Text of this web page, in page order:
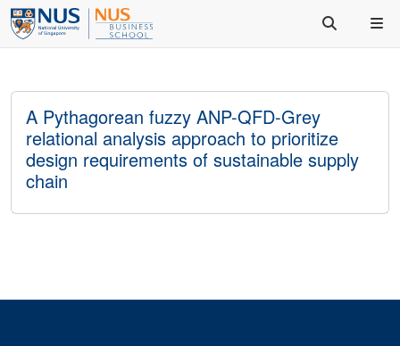
A Pythagorean fuzzy ANP-QFD-Grey
relational analysis approach to prioritize
design requirements of sustainable supply
chain